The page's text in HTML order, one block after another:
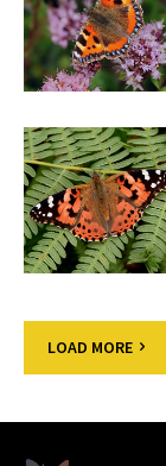
LOAD MORE